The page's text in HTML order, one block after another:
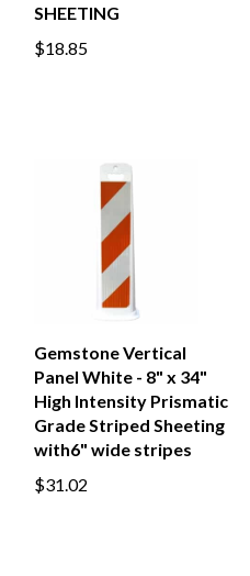
SHEETING
$18.85
Gemstone Vertical
Panel White - 8" x 34"
High Intensity Prismatic
Grade Striped Sheeting
with6" wide stripes
$31.02